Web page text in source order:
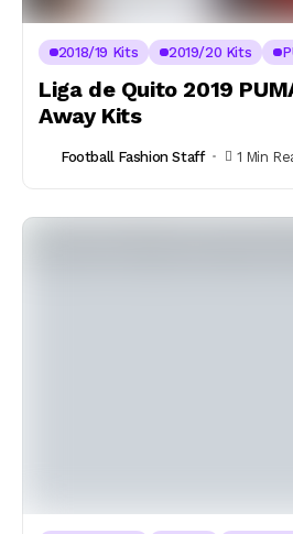
2018/19 Kits 2019/20 Kits
Liga de Quito 2019
Away Kits
Football Fashion Staff 1 Min